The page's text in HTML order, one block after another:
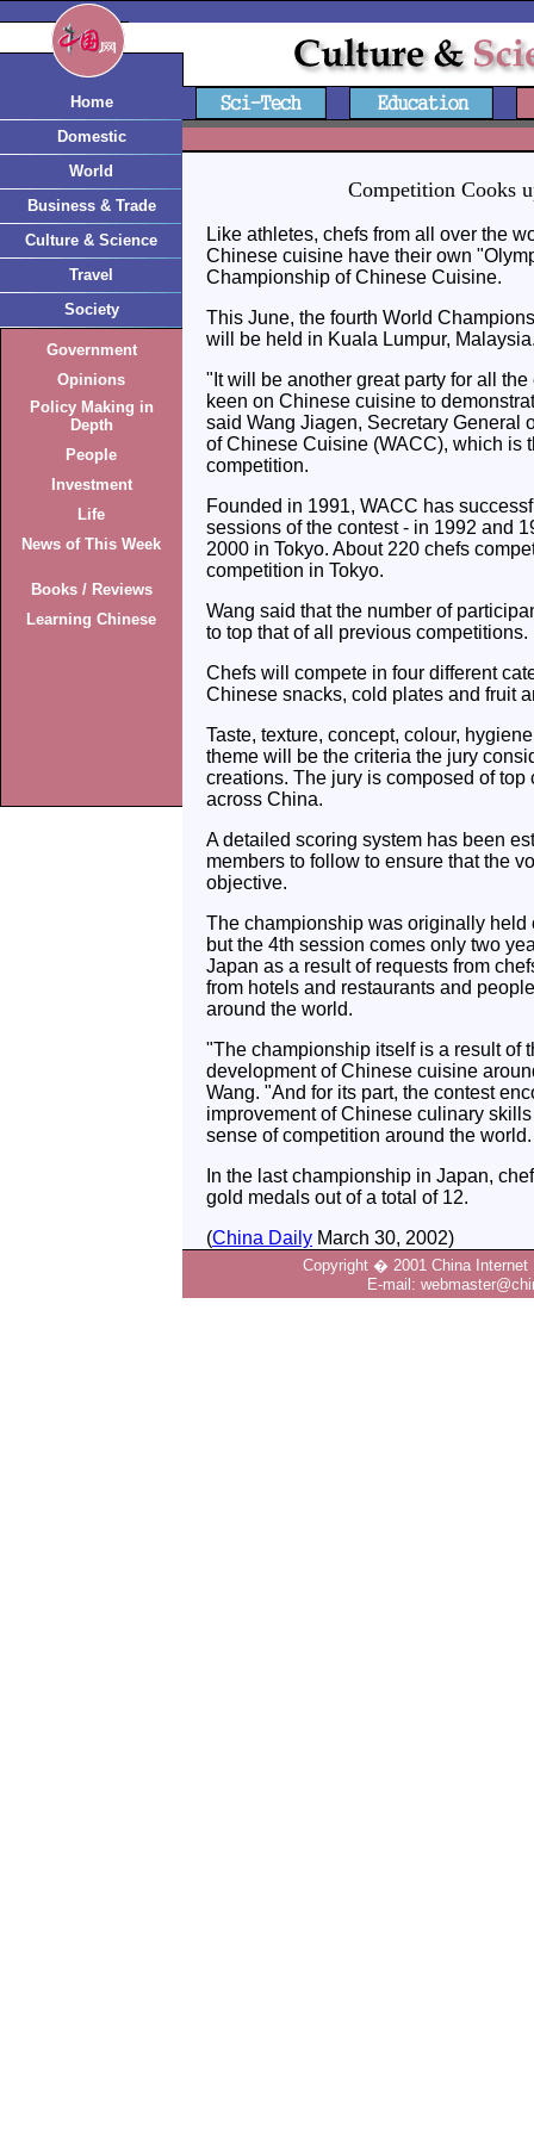
Home
Domestic
World
Business & Trade
Culture & Science
Travel
Society
Government
Opinions
Policy Making in
Depth
People
Investment
Life
News of This Week
Books / Reviews
Learning Chinese
Competition Cooks
Like athletes, chefs from all over the
Chinese cuisine have their own
Championship of Chinese Cuisine.
This June, the fourth World
will be held in Kuala Lumpur,
"It will be another great party for all
keen on Chinese cuisine to
said Wang Jiagen, Secretary General
of Chinese Cuisine (WACC), which is
competition.
Founded in 1991, WACC has
sessions of the contest - in 1992 and
2000 in Tokyo. About 220 chefs
competition in Tokyo.
Wang said that the number of
to top that of all previous competitions.
Chefs will compete in four different
Chinese snacks, cold plates and fruit
Taste, texture, concept, colour,
theme will be the criteria the jury
creations. The jury is composed of top
across China.
A detailed scoring system has been
members to follow to ensure that the
objective.
The championship was originally held
but the 4th session comes only two
Japan as a result of requests from
from hotels and restaurants and
around the world.
"The championship itself is a result of
development of Chinese cuisine
Wang. "And for its part, the contest
improvement of Chinese culinary
sense of competition around the world.
In the last championship in Japan,
gold medals out of a total of 12.
(China Daily March 30, 2002)
Copyright � 2001 China Internet
E-mail: